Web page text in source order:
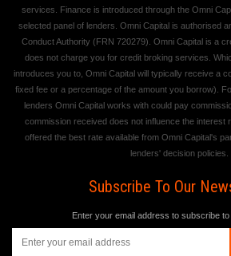
services. Finance is introduced through the Omni
selected panel of lenders. Omni Capital is authorised
Conduct Authority (FRN 720279). Omni Capital is a
does not charge you for credit broking services.
introduces you to, Omni Capital will typically receive a
fixed fee or a percentage of the amount you borrow).
lenders Omni Capital works with could pay
commission received does not influence the interest
offered the best rate available from Omni Capital's
lenders' decision policies.
Subscribe To Our
Enter your email address to subscribe